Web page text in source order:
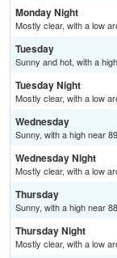
Monday Night
Mostly clear, with a low
Tuesday
Sunny and hot, with a
Tuesday Night
Mostly clear, with a low
Wednesday
Sunny, with a high near
Wednesday Night
Mostly clear, with a low
Thursday
Sunny, with a high near
Thursday Night
Mostly clear, with a low